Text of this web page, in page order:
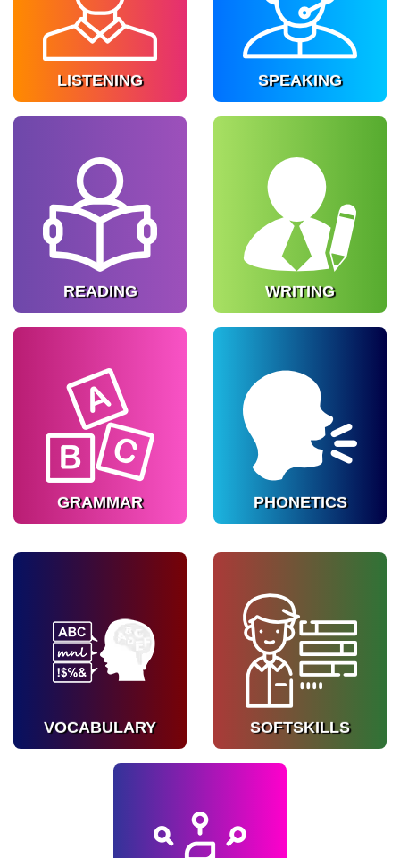
LISTENING
of real world English.
Know more
SPEAKING
communication.
Know more
READING
READING
Enhance comprehension
skills.
Know more
WRITING
WRITING
Develop structured
writing ability.
Know more
GRAMMAR
GRAMMAR
Strengthen language
fundamentals.
Know more
PHONETICS
PHONETICS
Improve pronunciation
and clarity.
Know more
VOCABULARY
Expand word usage
naturally.
Know more
SOFTSKILLS
SOFTSKILLS
Prepare for interviews
and presentations.
Know more
LIFESKILLS
Understand about self,